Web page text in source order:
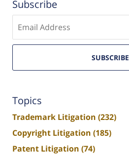
Subscribe
email
SUBSCRIBE
Topics
Trademark Litigation (232)
Copyright Litigation (185)
Patent Litigation (74)